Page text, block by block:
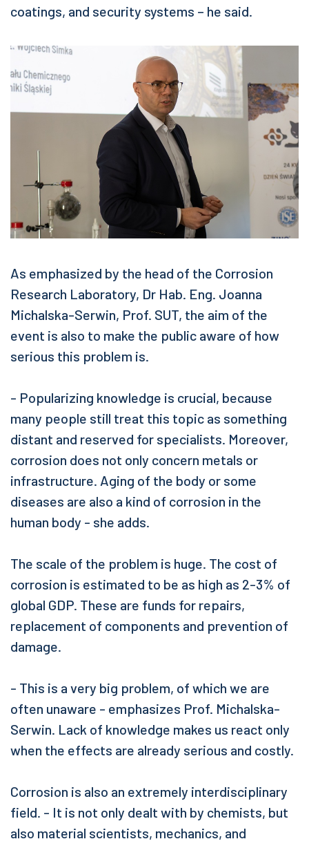
coatings, and security systems – he said.
As emphasized by the head of the Corrosion
Research Laboratory, Dr Hab. Eng. Joanna
Michalska-Serwin, Prof. SUT, the aim of the
event is also to make the public aware of how
serious this problem is.
- Popularizing knowledge is crucial, because
many people still treat this topic as something
distant and reserved for specialists. Moreover,
corrosion does not only concern metals or
infrastructure. Aging of the body or some
diseases are also a kind of corrosion in the
human body - she adds.
The scale of the problem is huge. The cost of
corrosion is estimated to be as high as 2-3% of
global GDP. These are funds for repairs,
replacement of components and prevention of
damage.
- This is a very big problem, of which we are
often unaware - emphasizes Prof. Michalska-
Serwin. Lack of knowledge makes us react only
when the effects are already serious and costly.
Corrosion is also an extremely interdisciplinary
field. - It is not only dealt with by chemists, but
also material scientists, mechanics, and